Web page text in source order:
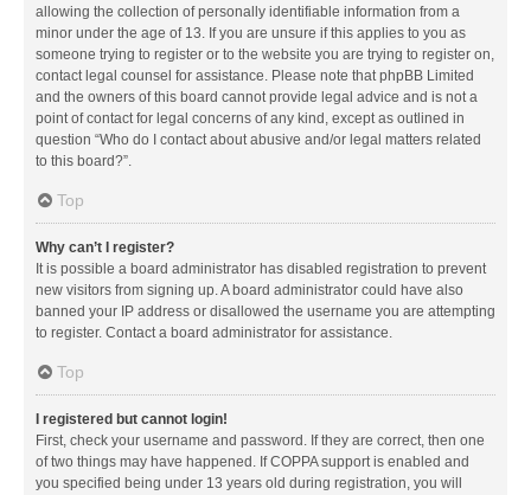
allowing the collection of personally identifiable information from a
minor under the age of 13. If you are unsure if this applies to you as
someone trying to register or to the website you are trying to register on,
contact legal counsel for assistance. Please note that phpBB Limited
and the owners of this board cannot provide legal advice and is not a
point of contact for legal concerns of any kind, except as outlined in
question “Who do I contact about abusive and/or legal matters related
to this board?”.
Top
Why can’t I register?
It is possible a board administrator has disabled registration to prevent
new visitors from signing up. A board administrator could have also
banned your IP address or disallowed the username you are attempting
to register. Contact a board administrator for assistance.
Top
I registered but cannot login!
First, check your username and password. If they are correct, then one
of two things may have happened. If COPPA support is enabled and
you specified being under 13 years old during registration, you will